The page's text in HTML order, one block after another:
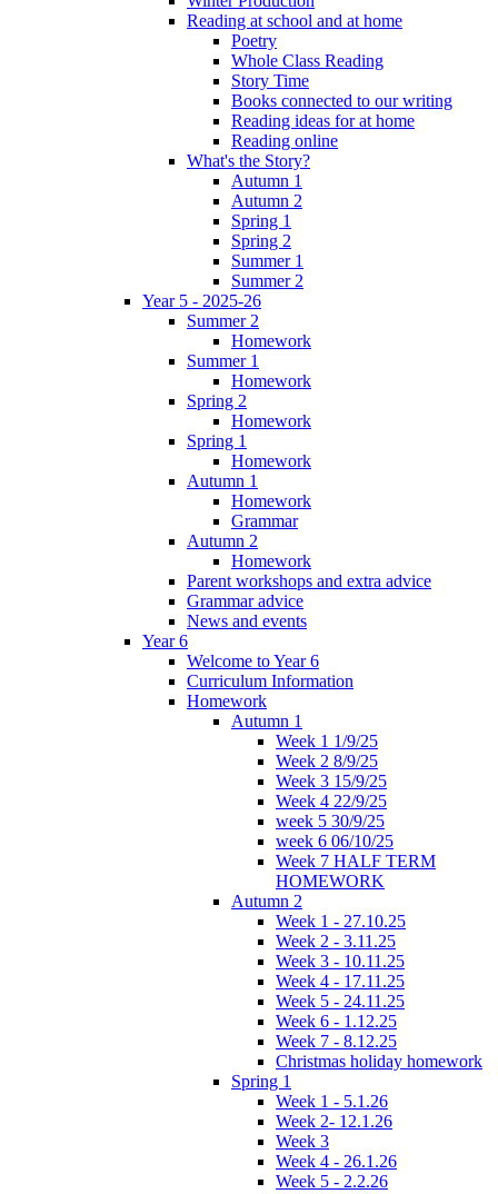
Reading at school and at home
Poetry
Whole Class Reading
Story Time
Books connected to our writing
Reading ideas for at home
Reading online
What's the Story?
Autumn 1
Autumn 2
Spring 1
Spring 2
Summer 1
Summer 2
Year 5 - 2025-26
Summer 2
Homework
Summer 1
Homework
Spring 2
Homework
Spring 1
Homework
Autumn 1
Homework
Grammar
Autumn 2
Homework
Parent workshops and extra advice
Grammar advice
News and events
Year 6
Welcome to Year 6
Curriculum Information
Homework
Autumn 1
Week 1 1/9/25
Week 2 8/9/25
Week 3 15/9/25
Week 4 22/9/25
week 5 30/9/25
week 6 06/10/25
Week 7 HALF TERM
HOMEWORK
Autumn 2
Week 1 - 27.10.25
Week 2 - 3.11.25
Week 3 - 10.11.25
Week 4 - 17.11.25
Week 5 - 24.11.25
Week 6 - 1.12.25
Week 7 - 8.12.25
Christmas holiday homework
Spring 1
Week 1 - 5.1.26
Week 2- 12.1.26
Week 3
Week 4 - 26.1.26
Week 5 - 2.2.26